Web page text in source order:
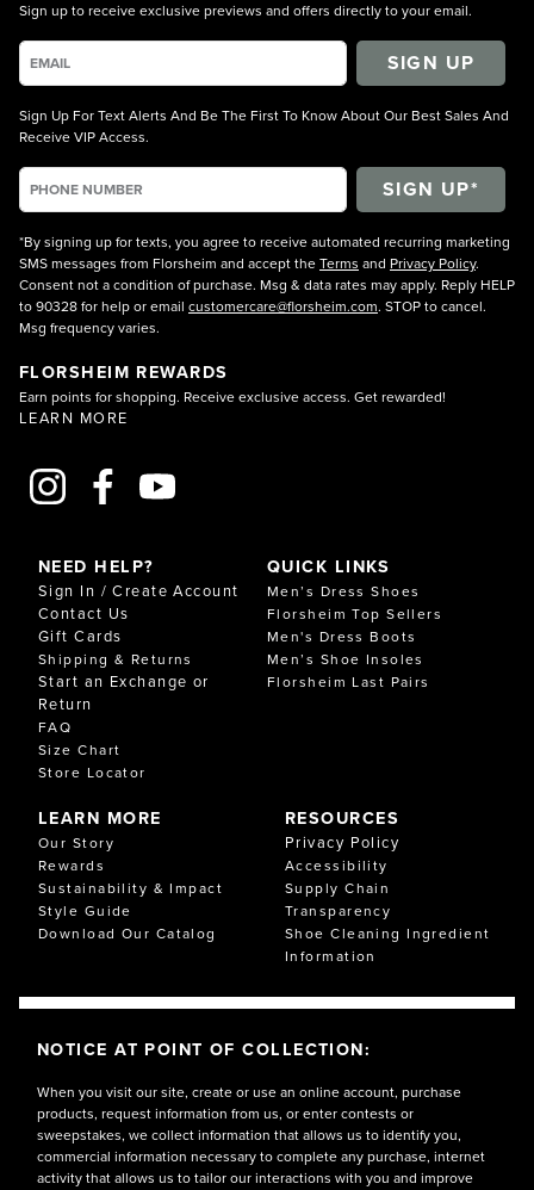
Sign up to receive exclusive previews and offers directly to your email.
SIGN UP
Sign Up For Text Alerts And Be The First To Know About Our Best Sales And
Receive VIP Access.
*By signing up for texts, you agree to receive automated recurring marketing
SMS messages from Florsheim and accept the Terms and Privacy Policy.
Consent not a condition of purchase. Msg & data rates may apply. Reply HELP
to 90328 for help or email customercare@florsheim.com. STOP to cancel.
Msg frequency varies.
FLORSHEIM REWARDS
Earn points for shopping. Receive exclusive access. Get rewarded!
LEARN MORE
NEED HELP?
Sign In / Create Account
Contact Us
Gift Cards
Shipping & Returns
Start an Exchange or
Return
FAQ
Size Chart
Store Locator
LEARN MORE
Our Story
Rewards
Sustainability & Impact
Style Guide
Download Our Catalog
RESOURCES
Privacy Policy
Accessibility
Supply Chain
Transparency
Shoe Cleaning Ingredient
Information
QUICK LINKS
Men’s Dress Shoes
Florsheim Top Sellers
Men's Dress Boots
Men’s Shoe Insoles
Florsheim Last Pairs
NOTICE AT POINT OF COLLECTION:
When you visit our site, create or use an online account, purchase
products, request information from us, or enter contests or
sweepstakes, we collect information that allows us to identify you,
commercial information necessary to complete any purchase, internet
activity that allows us to tailor our interactions with you and improve